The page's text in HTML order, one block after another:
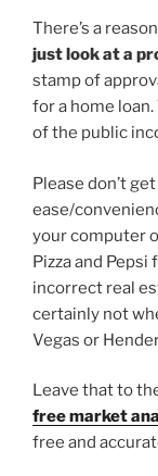
There’s a
just look at a
stamp of
for a home
of the public
Please don’t
ease/
your computer
Pizza and Pepsi
incorrect real
certainly not
Vegas or
Leave that to
free market
free and